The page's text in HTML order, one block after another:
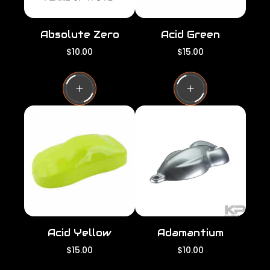
Absolute Zero
R
g
u
l
a
i
e
$10.00
Acid Green
R
g
u
l
a
c
e
$15.00
Acid Yellow
R
$15.00
Adamantium
R
$10.00